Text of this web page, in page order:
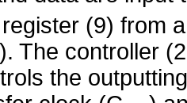
(9) from a
The controller
the